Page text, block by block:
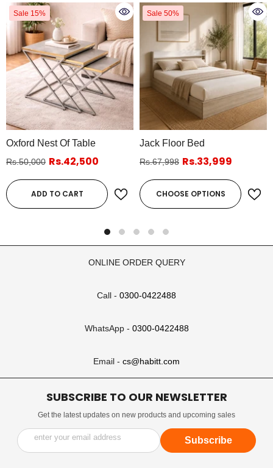
Sale 15%
Oxford Nest Of Table
Rs.50,000 Rs.42,500
ADD TO CART
Sale 50%
Jack Floor Bed
Rs.67,998 Rs.33,999
CHOOSE OPTIONS
ONLINE ORDER QUERY
Call - 0300-0422488
WhatsApp - 0300-0422488
Email - cs@habitt.com
SUBSCRIBE TO OUR NEWSLETTER
Get the latest updates on new products and upcoming sales
enter your email address Subscribe